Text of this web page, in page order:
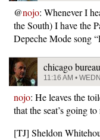
@nojo: Whenever I
the South) I have the
Depeche Mode song
chicago bureau
11:16 AM •
nojo: He leaves the
that the seat’s going
[TJ] Sheldon